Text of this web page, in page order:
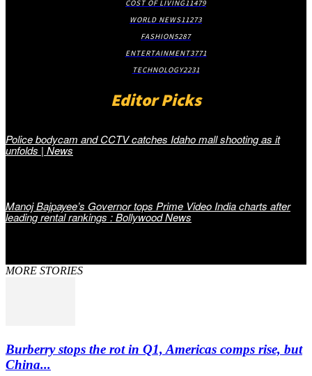
COST OF LIVING11479
WORLD NEWS11273
FASHION5287
ENTERTAINMENT3771
TECHNOLOGY2231
Editor Picks
Police bodycam and CCTV catches Idaho mall shooting as it
unfolds | News
Manoj Bajpayee’s Governor tops Prime Video India charts after
leading rental rankings : Bollywood News
MORE STORIES
Burberry stops the rot in Q1, Americas comps rise, but
China...